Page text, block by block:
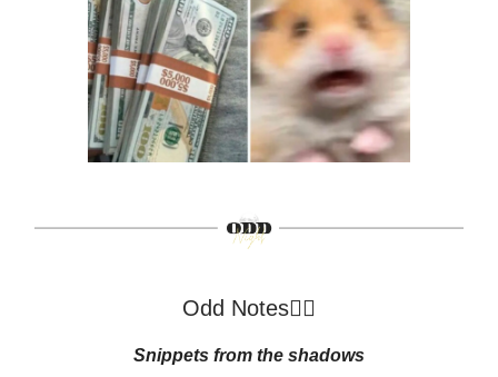
Odd Notes🕵️‍♂️
Snippets from the shadows